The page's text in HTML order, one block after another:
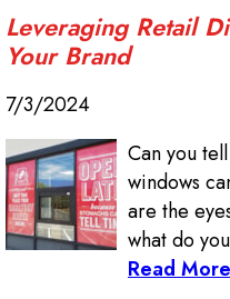
Leveraging Retail
Your Brand
7/3/2024
Can you
windows
are the
what do
Read